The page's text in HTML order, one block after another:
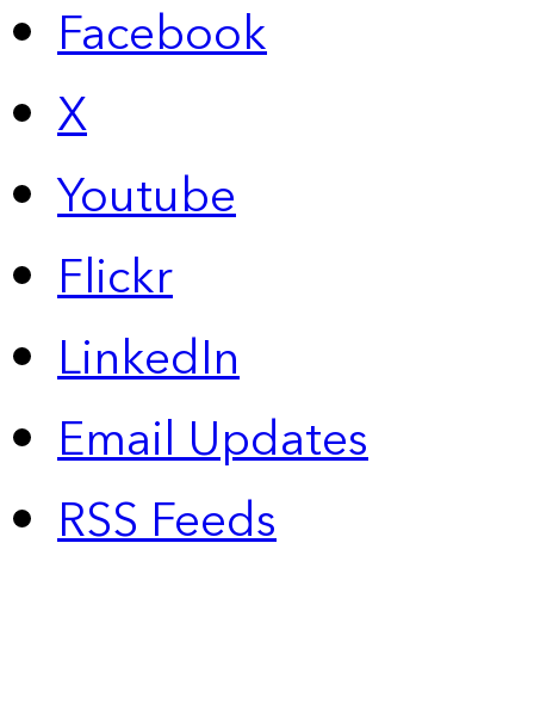
Facebook
X
Youtube
Flickr
LinkedIn
Email Updates
RSS Feeds